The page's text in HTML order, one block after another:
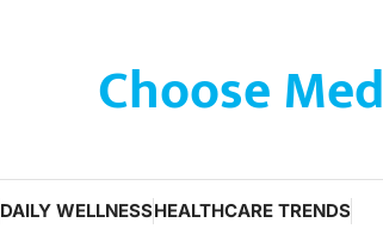
Choose
DAILY WELLNESSHEALTHCARE TRENDS